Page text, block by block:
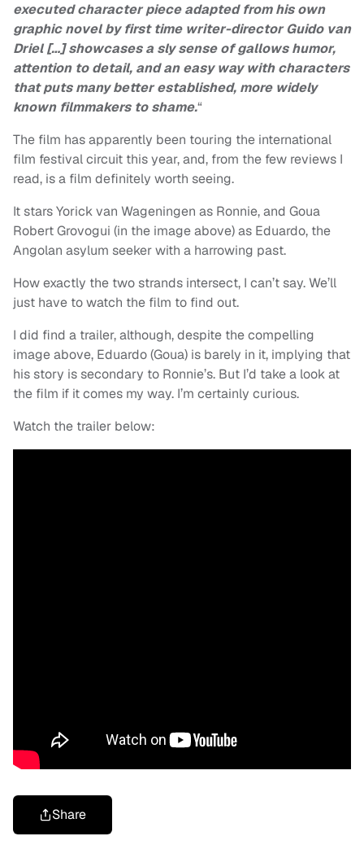
executed character piece adapted from his own
graphic novel by first time writer-director Guido van
Driel […] showcases a sly sense of gallows humor,
attention to detail, and an easy way with characters
that puts many better established, more widely
known filmmakers to shame.“
The film has apparently been touring the international
film festival circuit this year, and, from the few reviews I
read, is a film definitely worth seeing.
It stars Yorick van Wageningen as Ronnie, and Goua
Robert Grovogui (in the image above) as Eduardo, the
Angolan asylum seeker with a harrowing past.
How exactly the two strands intersect, I can’t say. We’ll
just have to watch the film to find out.
I did find a trailer, although, despite the compelling
image above, Eduardo (Goua) is barely in it, implying that
his story is secondary to Ronnie’s. But I’d take a look at
the film if it comes my way. I’m certainly curious.
Watch the trailer below:
Share